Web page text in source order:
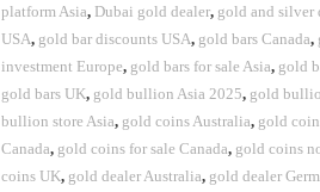
platform Asia, Dubai gold dealer, gold and silver
USA, gold bar discounts USA, gold bars Canada,
investment Europe, gold bars for sale Asia, gold
gold bars UK, gold bullion Asia 2025, gold
bullion store Asia, gold coins Australia, gold
Canada, gold coins for sale Canada, gold coins
coins UK, gold dealer Australia, gold dealer